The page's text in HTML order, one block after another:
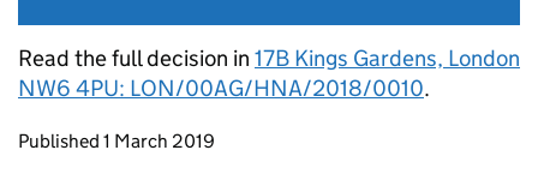
Read the full decision in 17B Kings Gardens, London
NW6 4PU: LON/00AG/HNA/2018/0010.
Updates to this page
Published 1 March 2019